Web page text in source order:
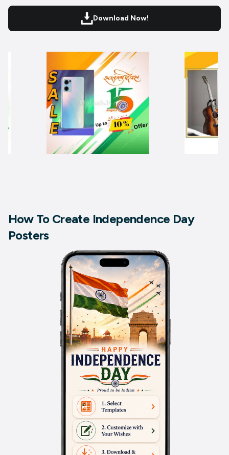
Download Now!
How To Create Independence Day
Posters